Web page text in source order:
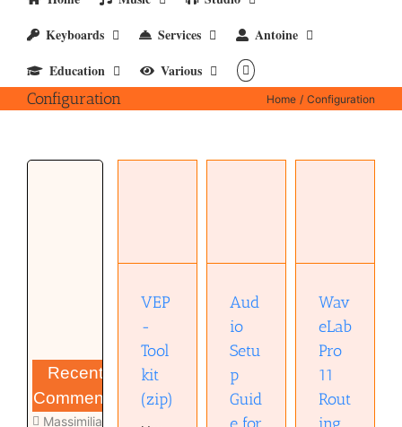
Keyboards
Services
Antoine
Education
Various
Configuration Home Configuration
Recent
Comments
Massimiliano
VEP
-
Tool
kit
(zip)
Cubase
Aud
io
Setu
p
Guid
Wav
eLab
Pro
11
Rout